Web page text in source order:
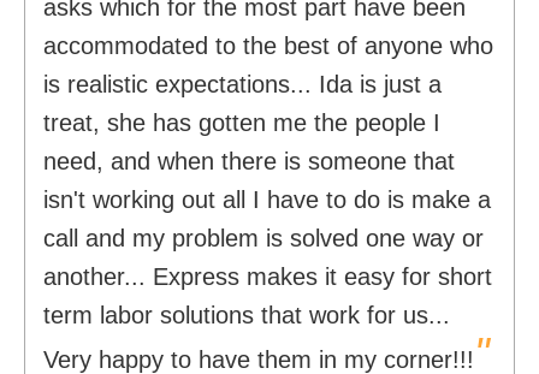
asks which for the most part have been
accommodated to the best of anyone who
is realistic expectations... Ida is just a
treat, she has gotten me the people I
need, and when there is someone that
isn't working out all I have to do is make a
call and my problem is solved one way or
another... Express makes it easy for short
term labor solutions that work for us...
Very happy to have them in my corner!!! "